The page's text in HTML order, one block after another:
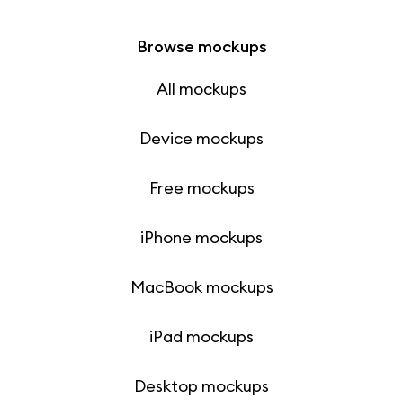
Browse mockups
All mockups
Device mockups
Free mockups
iPhone mockups
MacBook mockups
iPad mockups
Desktop mockups